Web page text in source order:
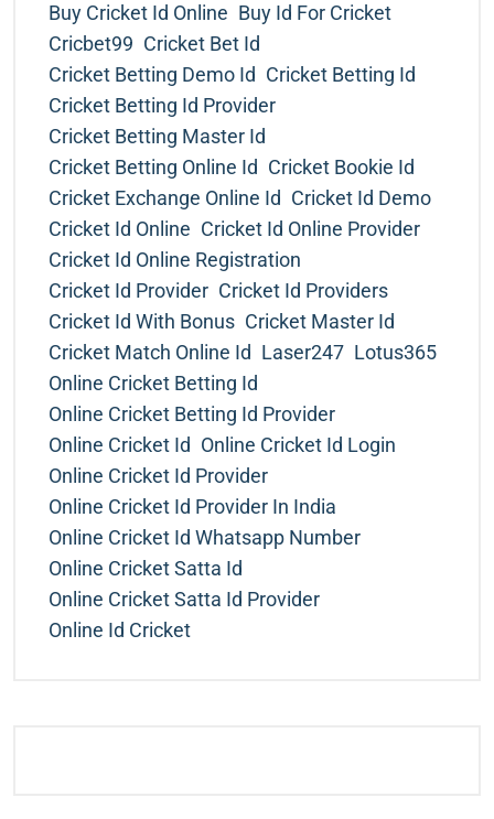
Buy Cricket Id Online Buy Id For Cricket
Cricbet99 Cricket Bet Id
Cricket Betting Demo Id Cricket Betting Id
Cricket Betting Id Provider
Cricket Betting Master Id
Cricket Betting Online Id Cricket Bookie Id
Cricket Exchange Online Id Cricket Id Demo
Cricket Id Online Cricket Id Online Provider
Cricket Id Online Registration
Cricket Id Provider Cricket Id Providers
Cricket Id With Bonus Cricket Master Id
Cricket Match Online Id Laser247 Lotus365
Online Cricket Betting Id
Online Cricket Betting Id Provider
Online Cricket Id Online Cricket Id Login
Online Cricket Id Provider
Online Cricket Id Provider In India
Online Cricket Id Whatsapp Number
Online Cricket Satta Id
Online Cricket Satta Id Provider
Online Id Cricket